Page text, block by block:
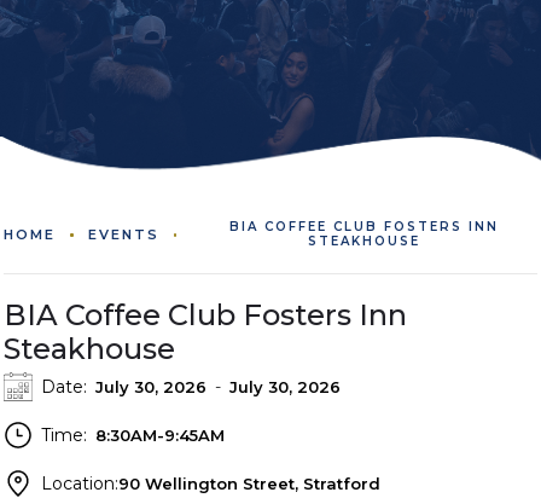
HOME EVENTS
BIA COFFEE CLUB FOSTERS INN
STEAKHOUSE
BIA Coffee Club Fosters Inn
Steakhouse
Date: July 30, 2026 - July 30, 2026
Time: 8:30AM-9:45AM
Location:90 Wellington Street, Stratford